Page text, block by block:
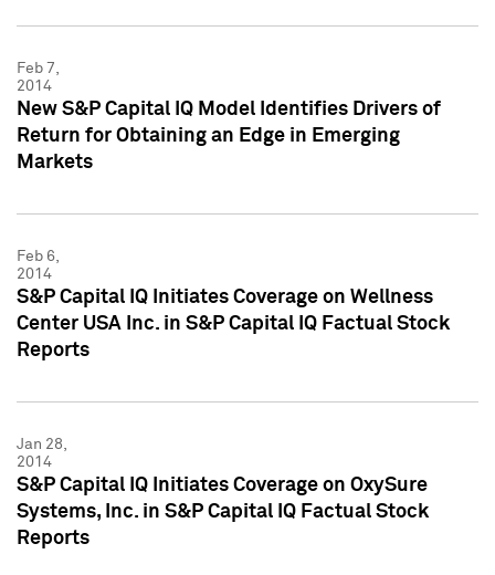
Feb 7,
2014
New S&P Capital IQ Model Identifies Drivers of
Return for Obtaining an Edge in Emerging
Markets
Feb 6,
2014
S&P Capital IQ Initiates Coverage on Wellness
Center USA Inc. in S&P Capital IQ Factual Stock
Reports
Jan 28,
2014
S&P Capital IQ Initiates Coverage on OxySure
Systems, Inc. in S&P Capital IQ Factual Stock
Reports